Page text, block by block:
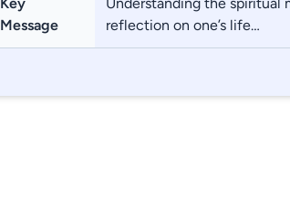
Message
reflection on one’s life…